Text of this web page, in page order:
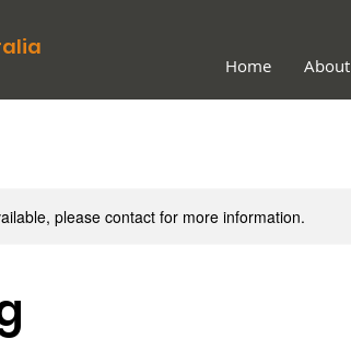
Home About
please contact for more information.